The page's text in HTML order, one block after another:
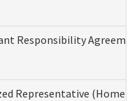
Responsibility
Representative (Home